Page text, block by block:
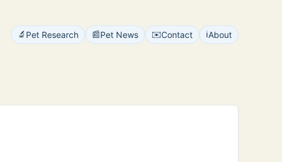
🔬 Pet Research 📰Pet News ✉️Contact ℹ️About